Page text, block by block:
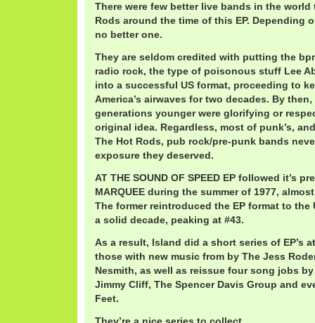
There were few better live bands in the world
Rods around the time of this EP. Depending
no better one.
They are seldom credited with putting the
radio rock, the type of poisonous stuff Lee
into a successful US format, proceeding to
America’s airwaves for two decades. By
generations younger were glorifying or
original idea. Regardless, most of punk’s,
The Hot Rods, pub rock/pre-punk bands
exposure they deserved.
AT THE SOUND OF SPEED EP followed it’s
MARQUEE during the summer of 1977,
The former reintroduced the EP format to the
a solid decade, peaking at #43.
As a result, Island did a short series of EP’s
those with new music from by The Jess
Nesmith, as well as reissue four song jobs
Jimmy Cliff, The Spencer Davis Group and
Feet.